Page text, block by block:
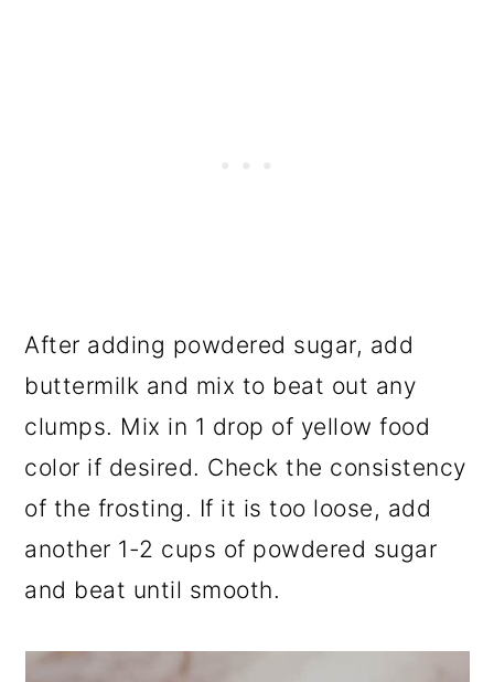
After adding powdered sugar, add
buttermilk and mix to beat out any
clumps. Mix in 1 drop of yellow food
color if desired. Check the consistency
of the frosting. If it is too loose, add
another 1-2 cups of powdered sugar
and beat until smooth.